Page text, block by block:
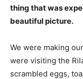
thing that was
beautiful picture.
We were making
were visiting the
scrambled eggs,